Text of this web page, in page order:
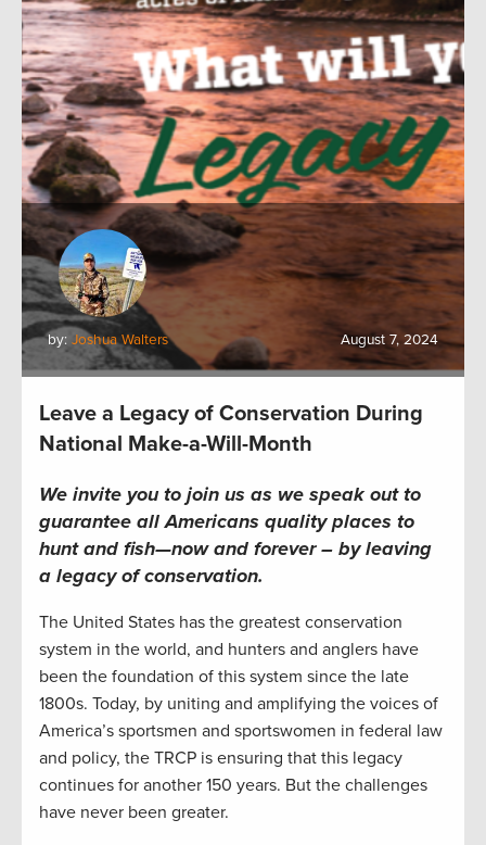
by: Joshua Walters August 7, 2024
Leave a Legacy of Conservation During
National Make-a-Will-Month
We invite you to join us as we speak out to
guarantee all Americans quality places to
hunt and fish—now and forever – by leaving
a legacy of conservation.
The United States has the greatest conservation
system in the world, and hunters and anglers have
been the foundation of this system since the late
1800s. Today, by uniting and amplifying the voices of
America’s sportsmen and sportswomen in federal law
and policy, the TRCP is ensuring that this legacy
continues for another 150 years. But the challenges
have never been greater.